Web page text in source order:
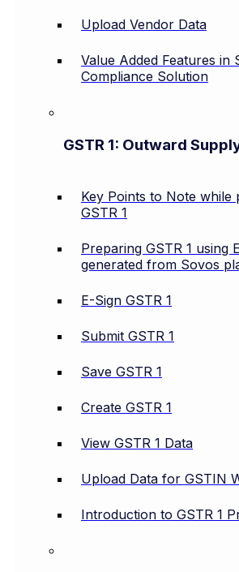
Upload Vendor Data
Value Added Features in
Compliance Solution
GSTR 1: Outward
Key Points to Note while
GSTR 1
Preparing GSTR 1 using
generated from Sovos
E-Sign GSTR 1
Submit GSTR 1
Save GSTR 1
Create GSTR 1
View GSTR 1 Data
Upload Data for GSTIN
Introduction to GSTR 1